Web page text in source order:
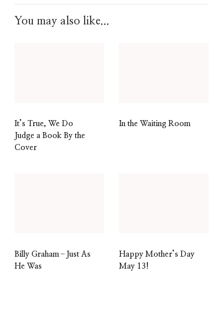
You may also like...
It’s True, We Do
Judge a Book By the
Cover
In the Waiting Room
Billy Graham–Just As
He Was
Happy Mother’s Day
May 13!